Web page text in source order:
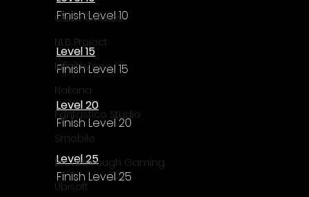
Cube Games
NLB Project
InfiniteZone
Nakana
Fantastico Studio
Smobile
Breakthrough Gaming
Ubisoft
Finish Level 10
Level 15
Finish Level 15
Level 20
Finish Level 20
Level 25
Finish Level 25